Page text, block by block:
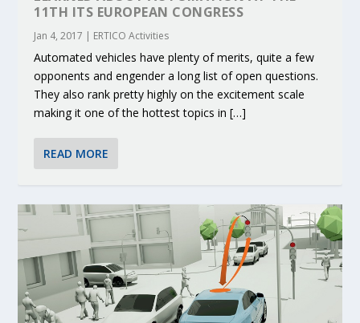
11TH ITS EUROPEAN CONGRESS
Jan 4, 2017 | ERTICO Activities
Automated vehicles have plenty of merits, quite a few
opponents and engender a long list of open questions.
They also rank pretty highly on the excitement scale
making it one of the hottest topics in […]
READ MORE